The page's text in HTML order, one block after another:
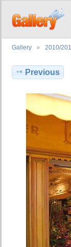
Gallery 2010/
Previous